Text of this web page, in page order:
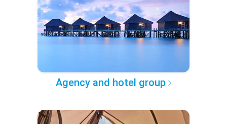
Agency and hotel group